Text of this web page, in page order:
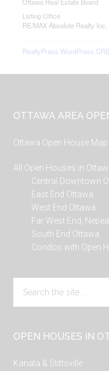
Listing Office
RE/MAX Absolute Realty Inc.
RealtyPress WordPress
Footer
OTTAWA AREA
Ottawa Open House
All Open Houses in
Central Downtown
East End Ottawa
West End Ottawa
Far West End,
South End Ottawa
Condos with Open
the
OPEN HOUSES IN
Kanata & Stittsville